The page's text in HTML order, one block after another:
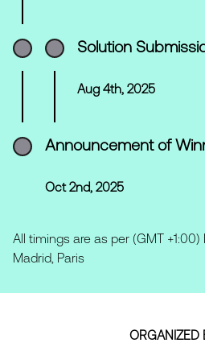
Solution
Aug 4th, 2025
Announcement of
Oct 2nd, 2025
All timings are as per (GMT
Madrid, Paris
ORGANIZED